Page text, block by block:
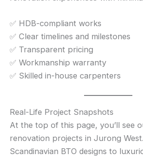
✅ HDB-compliant works
✅ Clear timelines and milestones
✅ Transparent pricing
✅ Workmanship warranty
✅ Skilled in-house carpenters
Real-Life Project Snapshots
At the top of this page, you’ll see
renovation projects in Jurong
Scandinavian BTO designs to